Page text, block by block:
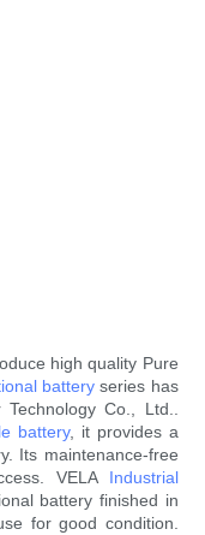
high quality Pure
battery series has
Co., Ltd..
battery, it provides a
Its maintenance-free
VELA Industrial
battery finished in
for good condition.